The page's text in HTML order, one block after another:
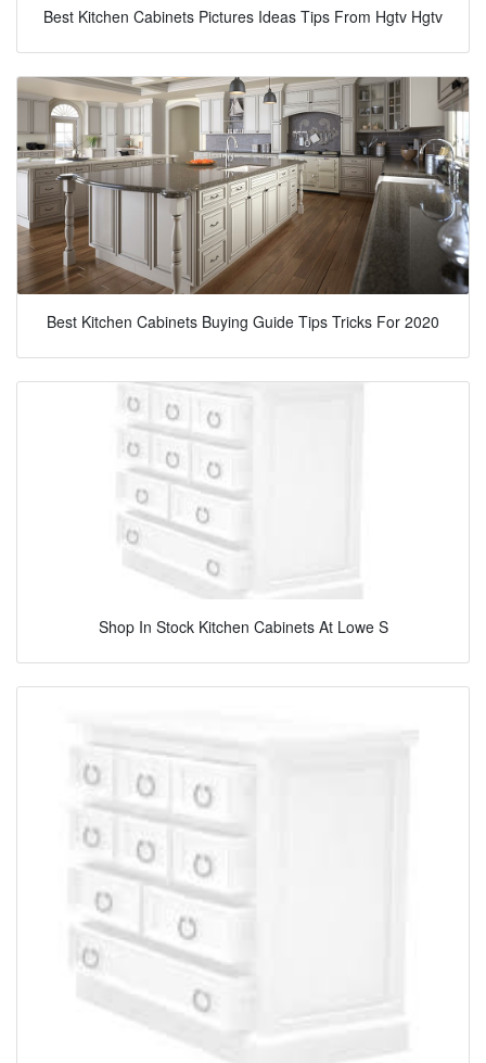
Best Kitchen Cabinets Pictures Ideas Tips From Hgtv Hgtv
Best Kitchen Cabinets Buying Guide Tips Tricks For 2020
Shop In Stock Kitchen Cabinets At Lowe S